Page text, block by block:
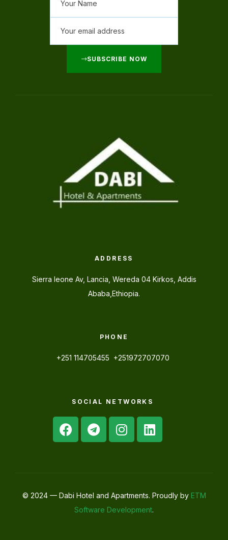
SUBSCRIBE NOW
ADDRESS
Sierra leone Av, Lancia, Wereda 04 Kirkos, Addis
Ababa,Ethiopia.
PHONE
+251 114705455 +251972707070
SOCIAL NETWORKS
© 2024 — Dabi Hotel and Apartments. Proudly by ETM
Software Development.